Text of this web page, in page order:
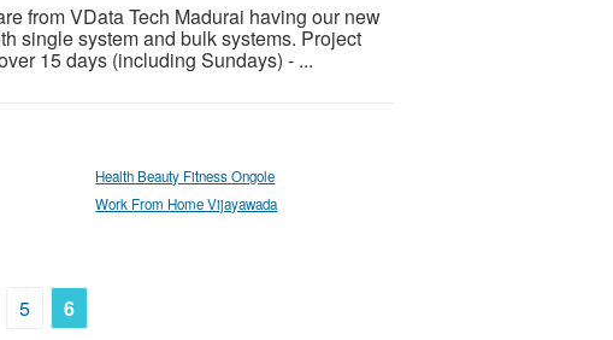
from VData Tech Madurai having our new
single system and bulk systems. Project
15 days (including Sundays) - ...
Health Beauty Fitness Ongole
Work From Home Vijayawada
5 6